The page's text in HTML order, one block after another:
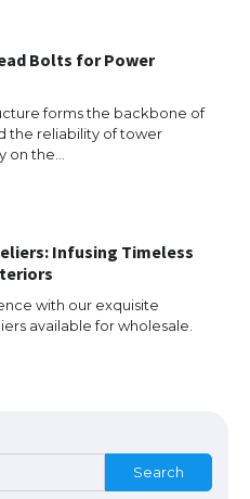
Bolts for Power
forms the backbone of
the reliability of tower
on the…
Infusing Timeless
with our exquisite
available for wholesale.
Search
at the rock band
fans chanted “Messi”
ever! iPhone 16 Pro